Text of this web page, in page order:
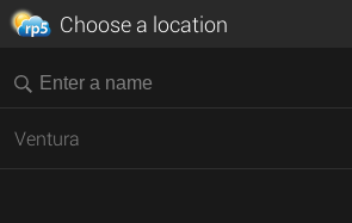
Choose a location
Ventura